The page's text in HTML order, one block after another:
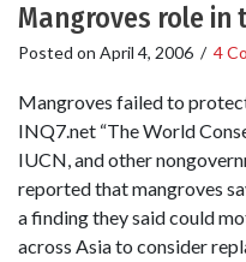
Mangroves role in
Posted on April 4, 2006 / 4
Mangroves failed to
INQ7.net “The World
IUCN, and other
reported that mangroves
a finding they said could
across Asia to consider